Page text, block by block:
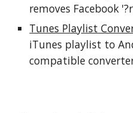
removes Facebook
Tunes Playlist
iTunes playlist to
compatible